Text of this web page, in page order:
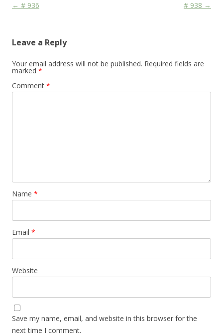
Post navigation
← # 936 # 938 →
Leave a Reply
Your email address will not be published. Required fields are
marked *
Comment *
Name *
Email *
Website
Save my name, email, and website in this browser for the
next time I comment.